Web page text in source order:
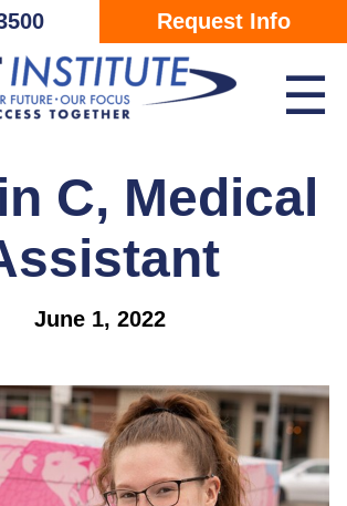
Request Info
☰
C, Medical
June 1, 2022